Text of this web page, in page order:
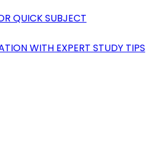
QUICK SUBJECT
WITH EXPERT STUDY TIPS